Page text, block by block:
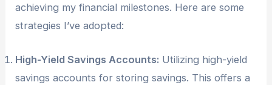
achieving my financial milestones. Here are some
strategies I’ve adopted:
High-Yield Savings Accounts: Utilizing high-yield
savings accounts for storing savings. This offers a